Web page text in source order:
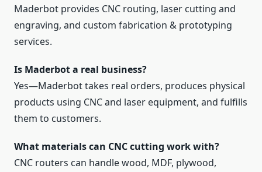
Maderbot provides CNC routing, laser cutting and
engraving, and custom fabrication & prototyping
services.
Is Maderbot a real business?
Yes—Maderbot takes real orders, produces physical
products using CNC and laser equipment, and fulfills
them to customers.
What materials can CNC cutting work with?
CNC routers can handle wood, MDF, plywood,